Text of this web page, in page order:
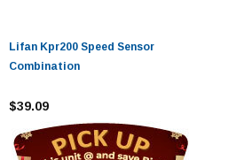
Lifan Kpr200 Speed ​​Sensor
Combination
$39.09